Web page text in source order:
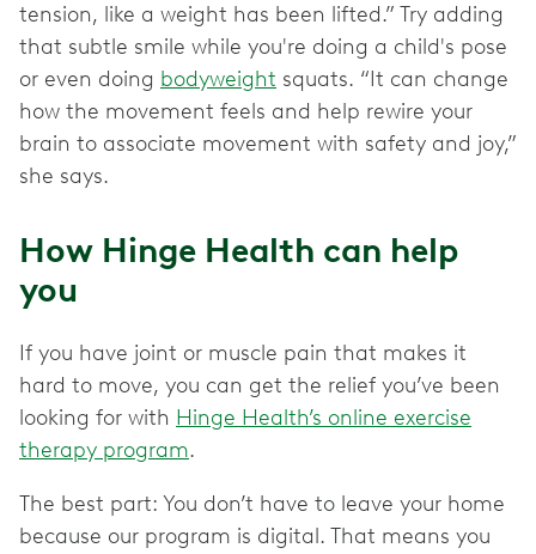
tension, like a weight has been lifted.” Try adding
that subtle smile while you're doing a child's pose
or even doing bodyweight squats. “It can change
how the movement feels and help rewire your
brain to associate movement with safety and joy,”
she says.
How Hinge Health can help
you
If you have joint or muscle pain that makes it
hard to move, you can get the relief you’ve been
looking for with Hinge Health’s online exercise
therapy program.
The best part: You don’t have to leave your home
because our program is digital. That means you